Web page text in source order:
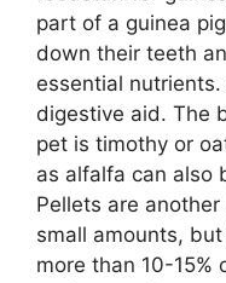
part of a guinea
down their teeth
essential
digestive aid. The
pet is timothy or
as alfalfa can also
Pellets are
small amounts,
more than 10-15%